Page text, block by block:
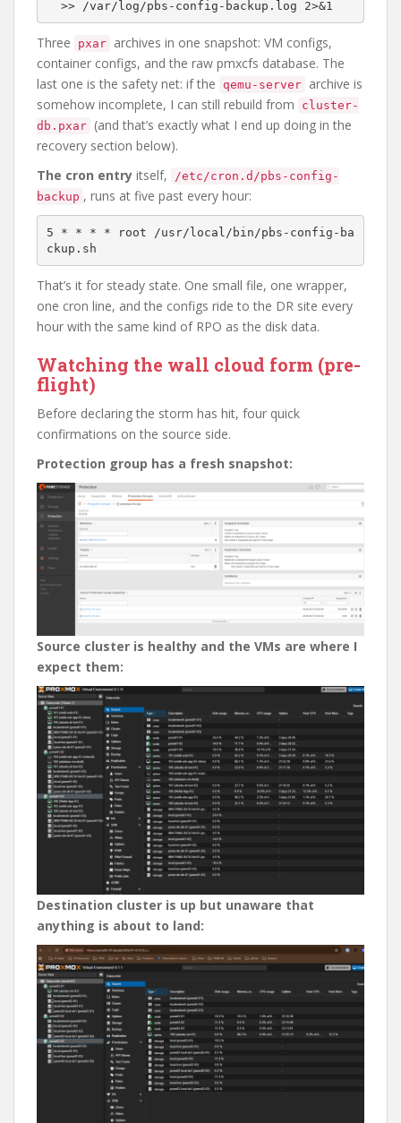
Three pxar archives in one snapshot: VM configs,
container configs, and the raw pmxcfs database. The
last one is the safety net: if the
qemu-server archive is
somehow incomplete, I can still rebuild from
cluster-
db.pxar (and that’s exactly what I end up doing in the
recovery section below).
The cron entry itself,
/etc/cron.d/pbs-config-
backup , runs at five past every hour:
5 * * * * root /usr/local/bin/pbs-config-ba
That’s it for steady state. One small file, one wrapper,
one cron line, and the configs ride to the DR site every
hour with the same kind of RPO as the disk data.
Watching the wall cloud form (pre-
flight)
Before declaring the storm has hit, four quick
confirmations on the source side.
Protection group has a fresh snapshot:
Source cluster is healthy and the VMs are where I
expect them:
Destination cluster is up but unaware that
anything is about to land: